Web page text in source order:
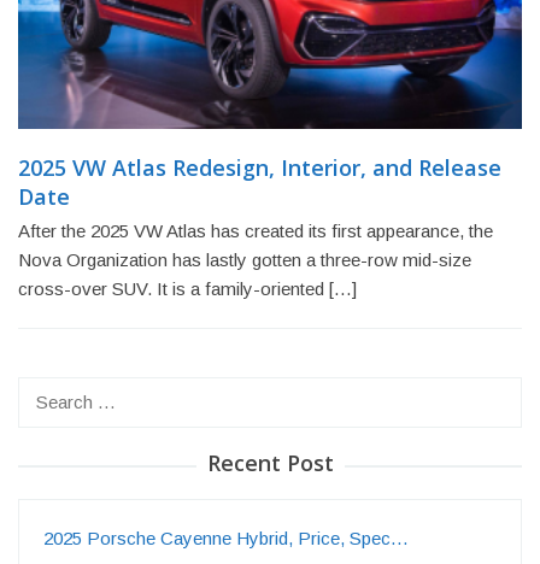
2025 VW Atlas Redesign, Interior, and Release
Date
After the 2025 VW Atlas has created its first appearance, the
Nova Organization has lastly gotten a three-row mid-size
cross-over SUV. It is a family-oriented […]
Search
Recent Post
2025 Porsche Cayenne Hybrid, Price, Spec…